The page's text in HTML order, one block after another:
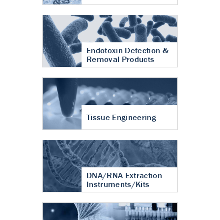
Endotoxin Detection &
Removal Products
Tissue Engineering
DNA/RNA Extraction
Instruments/Kits